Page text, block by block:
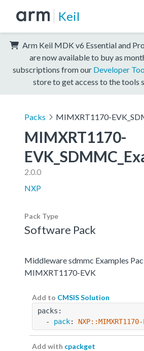
Keil
Arm Keil MDK v6 Essential and
are now available to buy as
subscriptions from our Developer
store to get access to the tools
Packs MIMXRT1170-
MIMXRT1170-
2.0.0
NXP
Pack Type
Software Pack
Middleware sdmmc Examples
MIMXRT1170-EVK
Add to CMSIS Solution
packs:
  -
pack: NXP::MIMXRT1170-
Add with cpackget